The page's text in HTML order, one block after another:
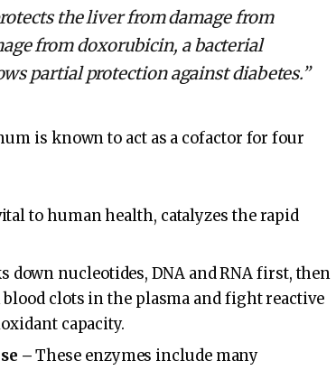
the liver from damage from
from doxorubicin, a bacterial
partial protection against diabetes.”
is known to act as a cofactor for four
to human health, catalyzes the rapid
down nucleotides, DNA and RNA first, then
clots in the plasma and fight reactive
capacity.
–These enzymes include many